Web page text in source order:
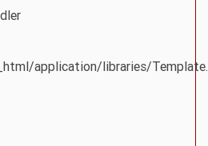
application/libraries/